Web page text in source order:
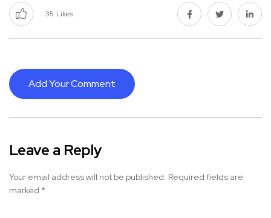
35 Likes
Add Your Comment
Leave a Reply
Your email address will not be published. Required fields are
marked *